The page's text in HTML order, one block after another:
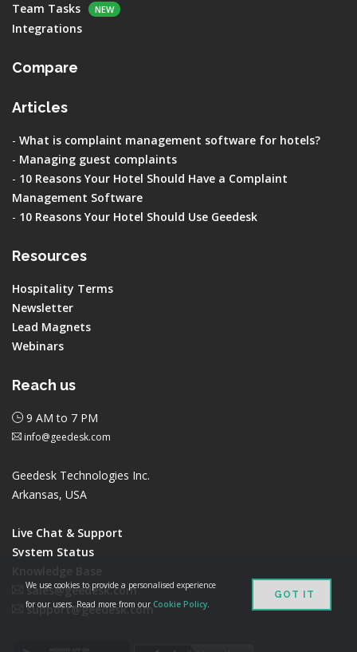
Team Tasks
NEW
Integrations
Compare
Articles
- What is complaint management software for hotels?
- Managing guest complaints
- 10 Reasons Your Hotel Should Have a Complaint
Management Software
- 10 Reasons Your Hotel Should Use Geedesk
Resources
Hospitality Terms
Newsletter
Lead Magnets
Webinars
Reach us
9 AM to 7 PM
info@geedesk.com
Geedesk Technologies Inc.
Arkansas, USA
Live Chat & Support
System Status
sales@geedesk.com
support@geedesk.com
We use cookies to provide a personalised experience
for our users. Read more from our Cookie Policy.
GOT IT